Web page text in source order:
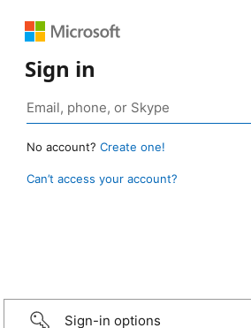
Sign in
No account? Create one!
Can’t access your account?
Sign-in options